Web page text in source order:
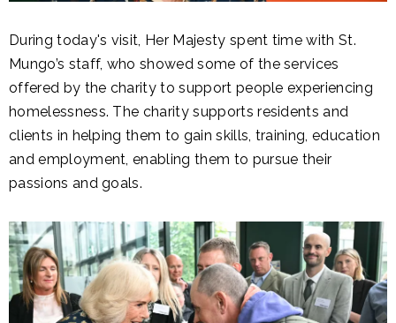
During today's visit, Her Majesty spent time with St.
Mungo’s staff, who showed some of the services
offered by the charity to support people experiencing
homelessness. The charity supports residents and
clients in helping them to gain skills, training, education
and employment, enabling them to pursue their
passions and goals.